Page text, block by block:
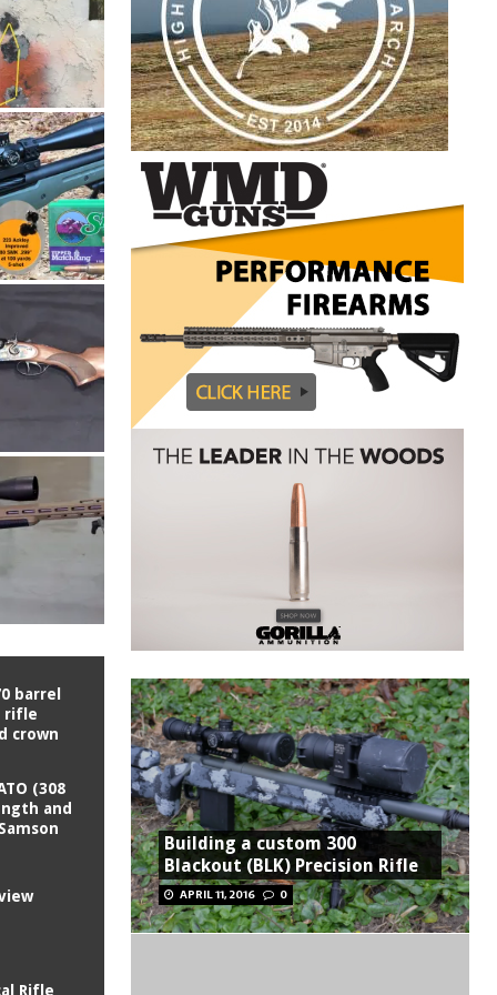
barrel
rifle
crown
(308
and
Rifle
Building a custom 300
Blackout (BLK) Precision Rifle
APRIL 11, 2016 0